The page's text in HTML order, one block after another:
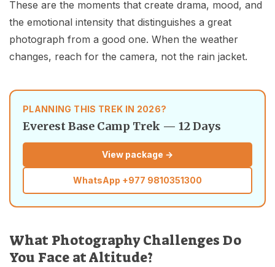
These are the moments that create drama, mood, and
the emotional intensity that distinguishes a great
photograph from a good one. When the weather
changes, reach for the camera, not the rain jacket.
PLANNING THIS TREK IN 2026?
Everest Base Camp Trek — 12 Days
View package →
WhatsApp +977 9810351300
What Photography Challenges Do
You Face at Altitude?